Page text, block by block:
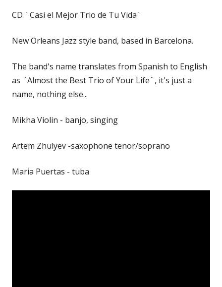
CD ¨Casi el Mejor Trio de Tu Vida¨
New Orleans Jazz style band, based in Barcelona.
The band's name translates from Spanish to English
as ¨Almost the Best Trio of Your Life¨, it's just a
name, nothing else...
Mikha Violin - banjo, singing
Artem Zhulyev -saxophone tenor/soprano
Maria Puertas - tuba